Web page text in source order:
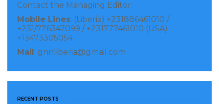
Contact the Managing Editor:
Mobile Lines: (Liberia) +231886461010 /
+231/776347099 / +231777461010 (USA)
+13473305054
Mail : gnnliberia@gmail.com
RECENT POSTS